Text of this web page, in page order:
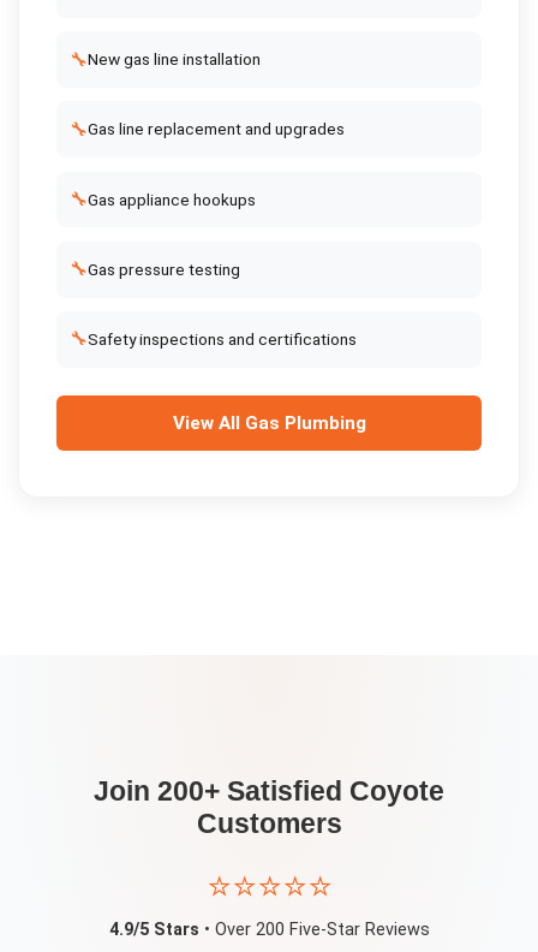
🔧New gas line installation
🔧Gas line replacement and upgrades
🔧Gas appliance hookups
🔧Gas pressure testing
🔧Safety inspections and certifications
View All Gas Plumbing
Join 200+ Satisfied Coyote
Customers
⭐⭐⭐⭐⭐
4.9/5 Stars • Over 200 Five-Star Reviews